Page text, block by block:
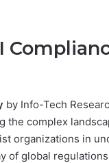
by Info-Tech
the complex
organizations in
of global